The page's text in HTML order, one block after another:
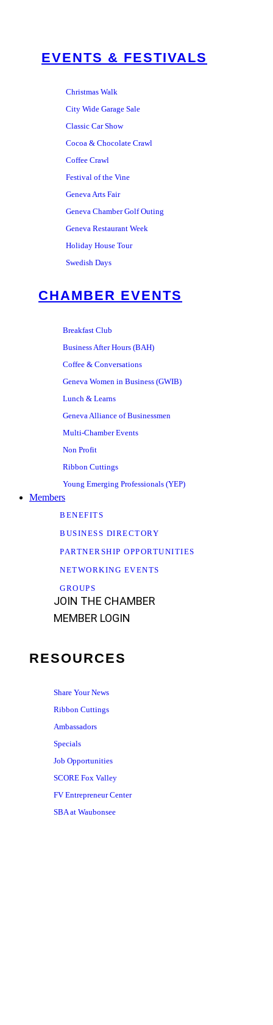
EVENTS & FESTIVALS
Christmas Walk
City Wide Garage Sale
Classic Car Show
Cocoa & Chocolate Crawl
Coffee Crawl
Festival of the Vine
Geneva Arts Fair
Geneva Chamber Golf Outing
Geneva Restaurant Week
Holiday House Tour
Swedish Days
CHAMBER EVENTS
Breakfast Club
Business After Hours (BAH)
Coffee & Conversations
Geneva Women in Business (GWIB)
Lunch & Learns
Geneva Alliance of Businessmen
Multi-Chamber Events
Non Profit
Ribbon Cuttings
Young Emerging Professionals (YEP)
Members
BENEFITS
BUSINESS DIRECTORY
PARTNERSHIP OPPORTUNITIES
NETWORKING EVENTS
GROUPS
JOIN THE CHAMBER
MEMBER LOGIN
RESOURCES
Share Your News
Ribbon Cuttings
Ambassadors
Specials
Job Opportunities
SCORE Fox Valley
FV Entrepreneur Center
SBA at Waubonsee